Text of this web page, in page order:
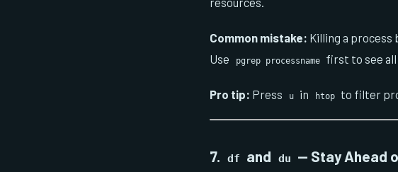
Common mistake: Killing a
Use
pgrep processname first to see
Pro tip: Press u in htop to filter
7. df and du — Stay Ahead